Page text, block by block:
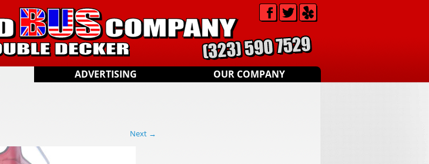
ADVERTISING OUR COMPANY
Next →